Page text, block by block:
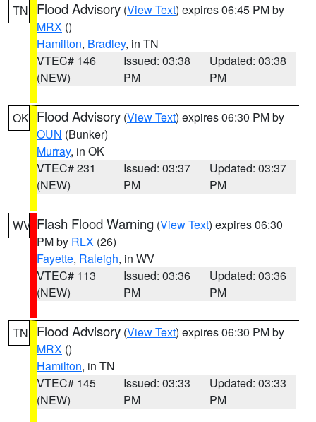
TN Flood Advisory (View Text) expires 06:45 PM by
MRX ()
Hamilton, Bradley, in TN
VTEC# 146
(NEW)
Issued: 03:38
PM
Updated: 03:38
PM
OK Flood Advisory (View Text) expires 06:30 PM by
OUN (Bunker)
Murray, in OK
VTEC# 231
(NEW)
Issued: 03:37
PM
Updated: 03:37
PM
WV Flash Flood Warning (View Text) expires 06:30
PM by RLX (26)
Fayette, Raleigh, in WV
VTEC# 113
(NEW)
Issued: 03:36
PM
Updated: 03:36
PM
TN Flood Advisory (View Text) expires 06:30 PM by
MRX ()
Hamilton, in TN
VTEC# 145
(NEW)
Issued: 03:33
PM
Updated: 03:33
PM